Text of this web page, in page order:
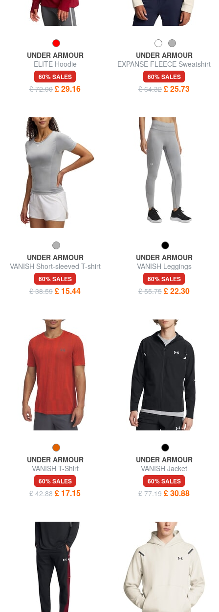
UNDER ARMOUR
ELITE Hoodie
60% SALES
£ 72.90 £ 29.16
UNDER ARMOUR
EXPANSE FLEECE Sweatshirt
60% SALES
£ 64.32 £ 25.73
UNDER ARMOUR
VANISH Short-sleeved T-shirt
60% SALES
£ 38.59 £ 15.44
UNDER ARMOUR
VANISH Leggings
60% SALES
£ 55.75 £ 22.30
UNDER ARMOUR
VANISH T-Shirt
60% SALES
£ 42.88 £ 17.15
UNDER ARMOUR
VANISH Jacket
60% SALES
£ 77.19 £ 30.88